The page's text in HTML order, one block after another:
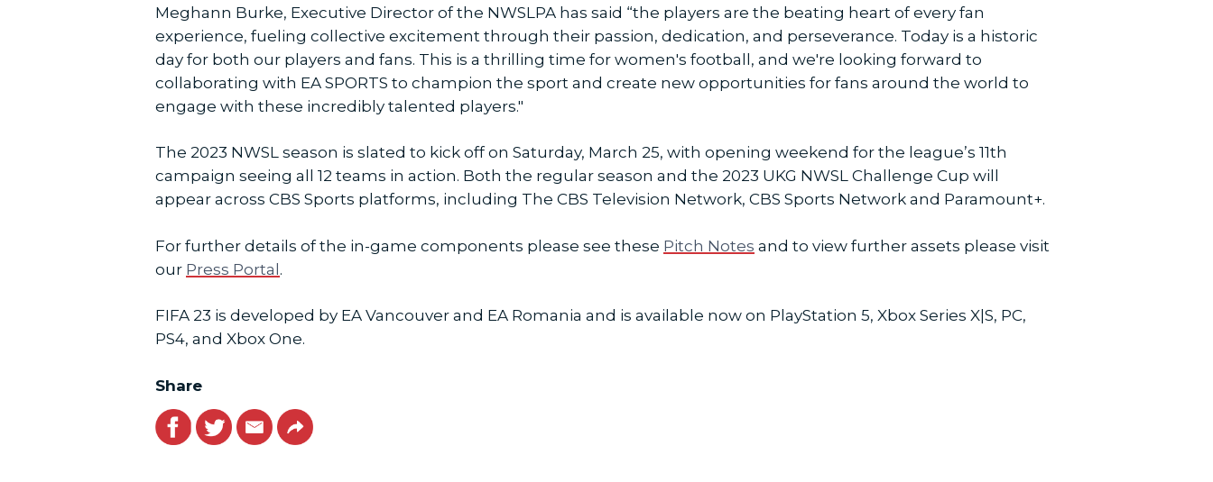
Meghann Burke, Executive Director of the NWSLPA has said “the players are the beating heart of every fan
experience, fueling collective excitement through their passion, dedication, and perseverance. Today is a historic
day for both our players and fans. This is a thrilling time for women's football, and we're looking forward to
collaborating with EA SPORTS to champion the sport and create new opportunities for fans around the world to
engage with these incredibly talented players."
The 2023 NWSL season is slated to kick off on Saturday, March 25, with opening weekend for the league’s 11th
campaign seeing all 12 teams in action. Both the regular season and the 2023 UKG NWSL Challenge Cup will
appear across CBS Sports platforms, including The CBS Television Network, CBS Sports Network and Paramount+.
For further details of the in-game components please see these Pitch Notes and to view further assets please visit
our Press Portal.
FIFA 23 is developed by EA Vancouver and EA Romania and is available now on PlayStation 5, Xbox Series X|S, PC,
PS4, and Xbox One.
Share
Facebook
TwitterEmailLink